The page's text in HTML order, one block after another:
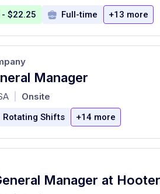
$22.25 Full-time +13 more
Manager
Onsite
Rotating Shifts +14 more